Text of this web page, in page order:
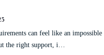
can feel like an
the right support, i…